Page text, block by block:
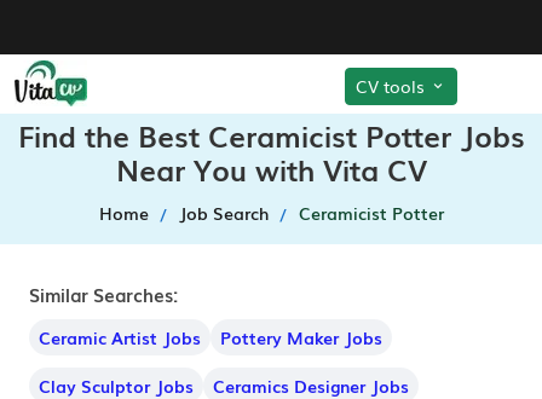
CV tools
Find the Best Ceramicist Potter Jobs
Near You with Vita CV
Home Job Search Ceramicist Potter
Similar Searches:
Ceramic Artist Jobs
Pottery Maker Jobs
Clay Sculptor Jobs
Ceramics Designer Jobs